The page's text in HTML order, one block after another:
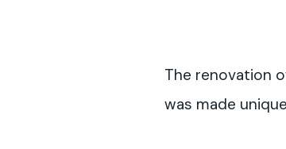
The renovation
was made